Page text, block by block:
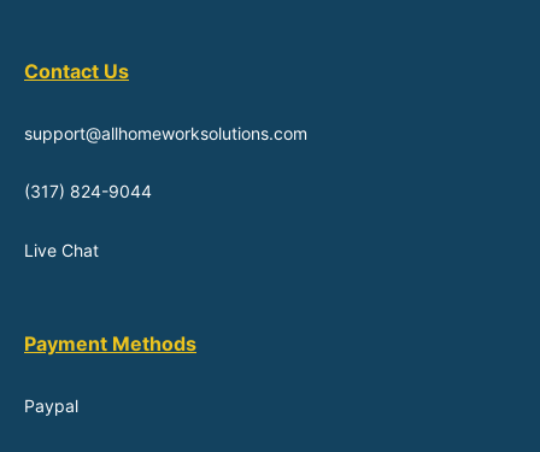
Contact Us
support@allhomeworksolutions.com
(317) 824-9044
Live Chat
Payment Methods
Paypal